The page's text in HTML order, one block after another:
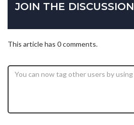
JOIN THE DISCUSSION
This article has 0 comments.